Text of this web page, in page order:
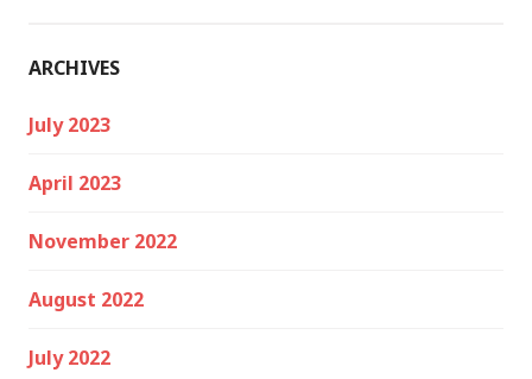
ARCHIVES
July 2023
April 2023
November 2022
August 2022
July 2022